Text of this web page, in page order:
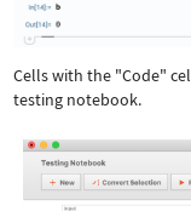
Cells with the "Code"
testing notebook.